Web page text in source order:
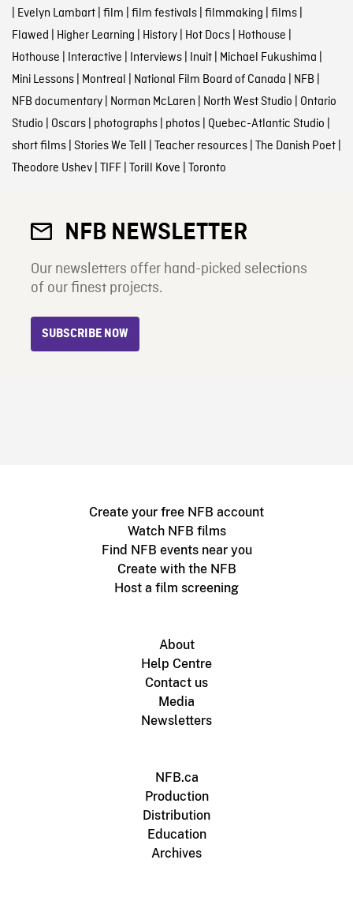
Evelyn Lambart| film film festivals| filmmaking films|
Flawed Higher Learning History| Hot Docs| Hothouse
Hothouse Interactive Interviews| Inuit| Michael Fukushima
Mini Lessons| Montreal National Film Board of Canada NFB
NFB documentary| Norman McLaren North West Studio Ontario
Studio Oscars| photographs| photos| Quebec-Atlantic Studio
short films| Stories We Tell Teacher resources| The Danish Poet|
Theodore Ushev| TIFF| Torill Kove Toronto
NFB NEWSLETTER
Our newsletters offer hand-picked selections
of our finest projects.
SUBSCRIBE NOW
Create your free NFB account
Watch NFB films
Find NFB events near you
Create with the NFB
Host a film screening
About
Help Centre
Contact us
Media
Newsletters
NFB.ca
Production
Distribution
Education
Archives